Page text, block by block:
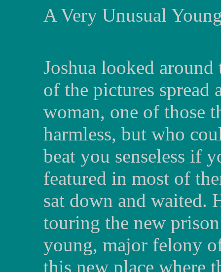
A Very Unusual
Joshua looked
of the pictures spread
woman, one of those
harmless, but who
beat you senseless if
featured in most of
sat down and waited.
touring the new
young, major felony
this new place where